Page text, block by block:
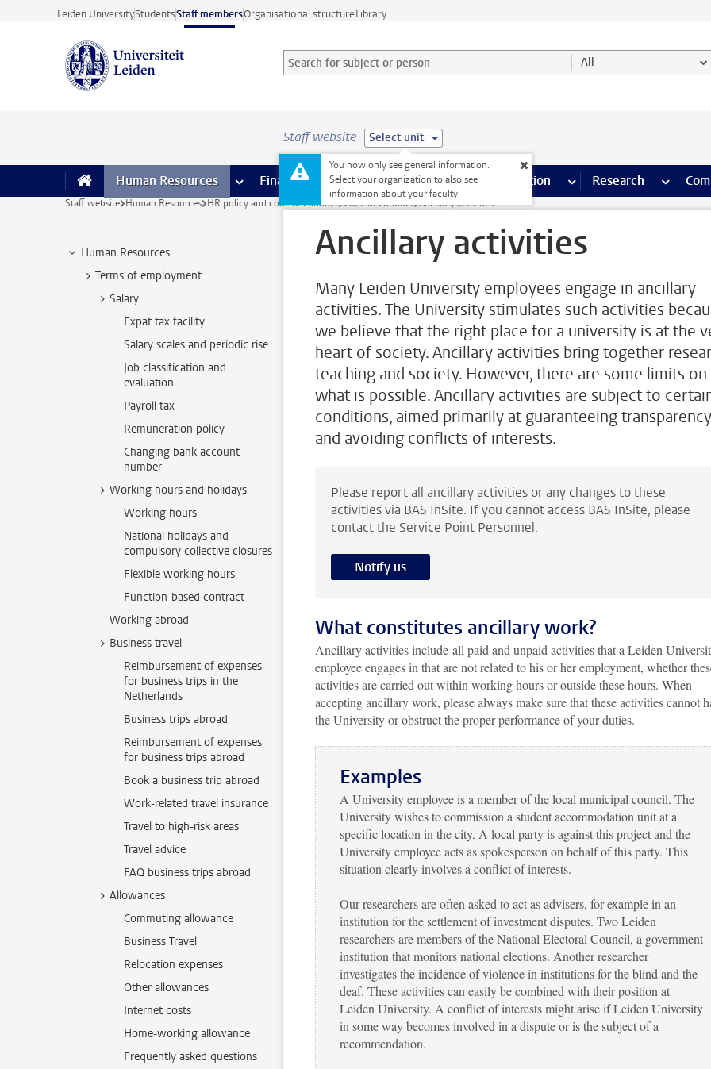
Skip to main content
Leiden UniversityStudentsStaff membersOrganisational structureLibrary
Search for subject or person and select category
Searchterm All
Staff website Select unit
You now only see general information.
Select your organization to also see
information about your faculty.
Human Resources more Human Resources pages
Finance more Finance pages
ICT more ICT pages
Facilities more Facilities pages
Education more Education pages
Research more
Staff website Human Resources HR policy and code of conduct Code of conduct Ancillary activities
Human Resources
Terms of employment
Salary
Expat tax facility
Salary scales and periodic rise
Job classification and
evaluation
Payroll tax
Remuneration policy
Changing bank account
number
Working hours and holidays
Working hours
National holidays and
compulsory collective closures
Flexible working hours
Function-based contract
Working abroad
Business travel
Reimbursement of expenses
for business trips in the
Netherlands
Business trips abroad
Reimbursement of expenses
for business trips abroad
Book a business trip abroad
Work-related travel insurance
Travel to high-risk areas
Travel advice
FAQ business trips abroad
Allowances
Commuting allowance
Business Travel
Relocation expenses
Other allowances
Internet costs
Home-working allowance
Frequently asked questions
Ancillary activities
Many Leiden University employees engage in ancillary
activities. The University stimulates such activities
we believe that the right place for a university is at the
heart of society. Ancillary activities bring together
teaching and society. However, there are some limits on
what is possible. Ancillary activities are subject to
conditions, aimed primarily at guaranteeing transparency
and avoiding conflicts of interests.
Please report all ancillary activities or any changes to these
activities via BAS InSite. If you cannot access BAS InSite, please
contact the Service Point Personnel.
Notify us
What constitutes ancillary work?
Ancillary activities include all paid and unpaid activities that a Leiden
employee engages in that are not related to his or her employment, whether
activities are carried out within working hours or outside these hours. When
accepting ancillary work, please always make sure that these activities cannot
the University or obstruct the proper performance of your duties.
Examples
A University employee is a member of the local municipal council. The
University wishes to commission a student accommodation unit at a
specific location in the city. A local party is against this project and the
University employee acts as spokesperson on behalf of this party. This
situation clearly involves a conflict of interests.
Our researchers are often asked to act as advisers, for example in an
institution for the settlement of investment disputes. Two Leiden
researchers are members of the National Electoral Council, a government
institution that monitors national elections. Another researcher
investigates the incidence of violence in institutions for the blind and the
deaf. These activities can easily be combined with their position at
Leiden University. A conflict of interests might arise if Leiden University
in some way becomes involved in a dispute or is the subject of a
recommendation.